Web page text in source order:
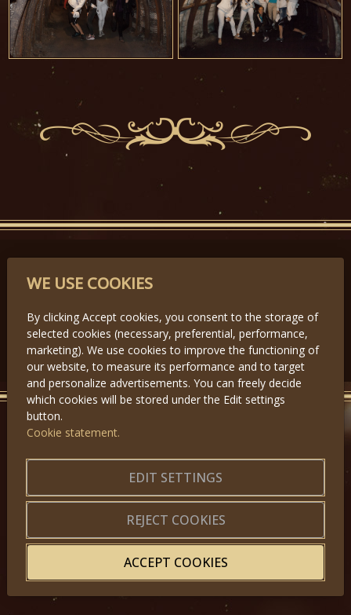
PARTNERS
Předchozí
GET IN TOUCH
Application forms|Terms of Use
Website map
© 2025, Miss Princess of the World – All Rights Reserved
WE USE COOKIES
By clicking Accept cookies, you consent to the storage of
selected cookies (necessary, preferential, performance,
marketing). We use cookies to improve the functioning of
our website, to measure its performance and to target
and personalize advertisements. You can freely decide
which cookies will be stored under the Edit settings
button.
Cookie statement.
EDIT SETTINGS
REJECT COOKIES
ACCEPT COOKIES